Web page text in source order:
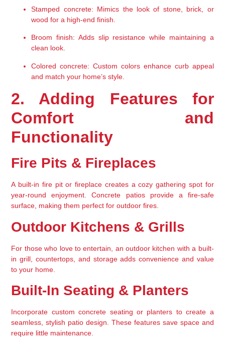
Stamped concrete: Mimics the look of stone, brick, or
wood for a high-end finish.
Broom finish: Adds slip resistance while maintaining a
clean look.
Colored concrete: Custom colors enhance curb appeal
and match your home’s style.
2. Adding Features for
Comfort and
Functionality
Fire Pits & Fireplaces
A built-in fire pit or fireplace creates a cozy gathering spot for
year-round enjoyment. Concrete patios provide a fire-safe
surface, making them perfect for outdoor fires.
Outdoor Kitchens & Grills
For those who love to entertain, an outdoor kitchen with a built-
in grill, countertops, and storage adds convenience and value
to your home.
Built-In Seating & Planters
Incorporate custom concrete seating or planters to create a
seamless, stylish patio design. These features save space and
require little maintenance.